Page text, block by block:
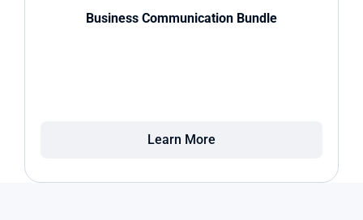
Business Communication Bundle
Learn More